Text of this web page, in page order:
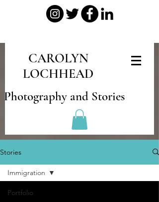
CAROLYN
LOCHHEAD
Photography and Stories
Stories
Portfolio
Immigration